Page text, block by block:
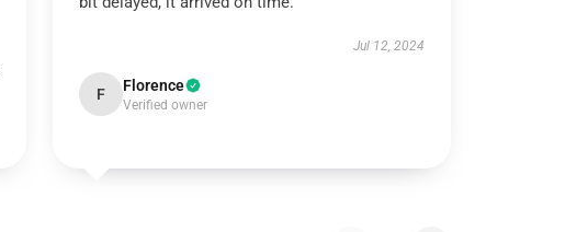
Jul 12, 2024
F Florence
Verified owner